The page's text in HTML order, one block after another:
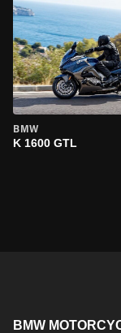
BMW
K 1600 GTL
BMW